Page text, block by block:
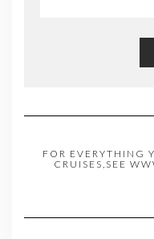
FOR EVERYTHING
CRUISES,SEE